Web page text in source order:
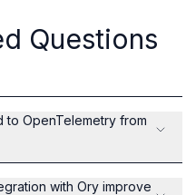
Questions
OpenTelemetry from
with Ory improve